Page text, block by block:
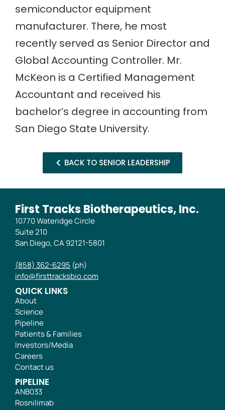
semiconductor equipment
manufacturer. There, he most
recently served as Senior Director and
Global Accounting Controller. Mr.
McKeon is a Certified Management
Accountant and received his
bachelor’s degree in accounting from
San Diego State University.
BACK TO SENIOR LEADERSHIP
First Tracks Biotherapeutics, Inc.
10770 Wateridge Circle
Suite 210
San Diego, CA 92121-5801
(858) 362-6295 (ph)
info@firsttracksbio.com
QUICK LINKS
About
Science
Pipeline
Patients & Families
Investors/Media
Careers
Contact us
PIPELINE
ANB033
Rosnilimab